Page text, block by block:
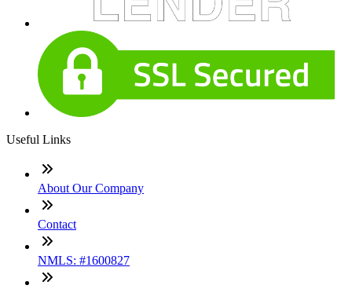
Useful Links
About Our Company
Contact
NMLS: #1600827